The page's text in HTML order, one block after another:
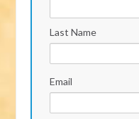
Last Name
Email